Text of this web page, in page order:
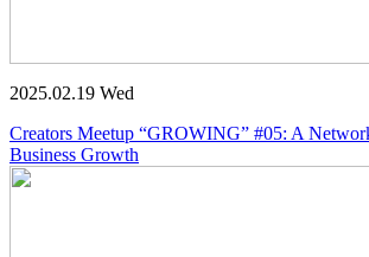
2025.02.19 Wed
Creators Meetup “GROWING” #05: A
Business Growth